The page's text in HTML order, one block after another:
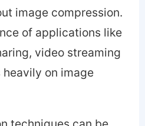
image compression.
of applications like
video streaming
on image